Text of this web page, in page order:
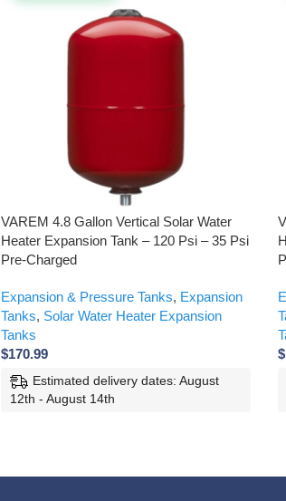
VAREM 4.8 Gallon Vertical Solar Water
Heater Expansion Tank – 120 Psi – 35 Psi
Pre-Charged
Expansion & Pressure Tanks, Expansion
Tanks, Solar Water Heater Expansion
Tanks
$170.99
Estimated delivery dates: August
12th - August 14th
$